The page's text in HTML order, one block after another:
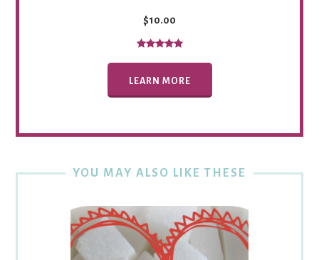
$10.00
LEARN MORE
YOU MAY ALSO LIKE THESE